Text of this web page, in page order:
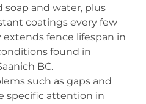
and water, plus
coatings every few
extends fence lifespan in
found in
BC.
such as gaps and
specific attention in